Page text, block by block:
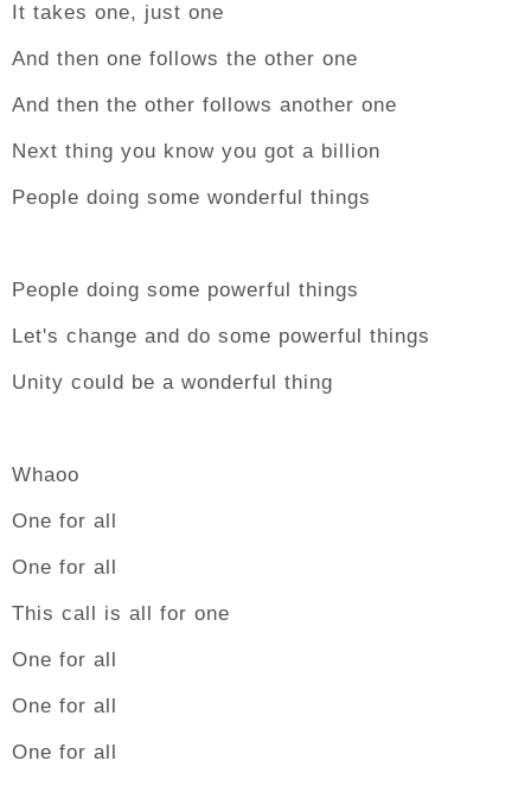
It takes one, just one
And then one follows the other one
And then the other follows another one
Next thing you know you got a billion
People doing some wonderful things
People doing some powerful things
Let's change and do some powerful things
Unity could be a wonderful thing
Whaoo
One for all
One for all
This call is all for one
One for all
One for all
One for all